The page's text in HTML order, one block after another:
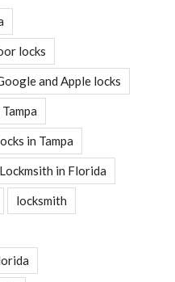
locks
and Apple locks
in Tampa
Lockmsith in Florida
locksmith